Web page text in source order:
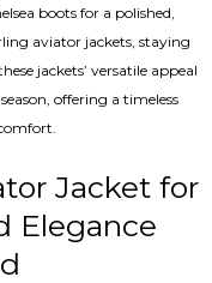
boots for a polished,
aviator jackets, staying
jackets’ versatile appeal
offering a timeless
Jacket for
Elegance